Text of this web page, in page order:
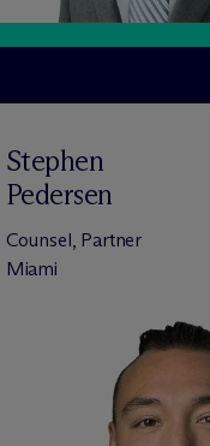
Stephen
Pedersen
Counsel, Partner
Miami